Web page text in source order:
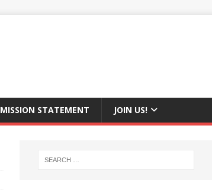
MISSION STATEMENT JOIN US!